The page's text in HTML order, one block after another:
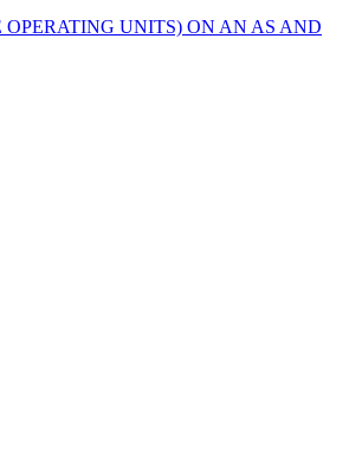
UNITS) ON AN AS AND